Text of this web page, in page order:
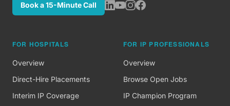
Book a 15-Minute Call
FOR HOSPITALS
Overview
Direct-Hire Placements
Interim IP Coverage
FOR IP PROFESSIONALS
Overview
Browse Open Jobs
IP Champion Program